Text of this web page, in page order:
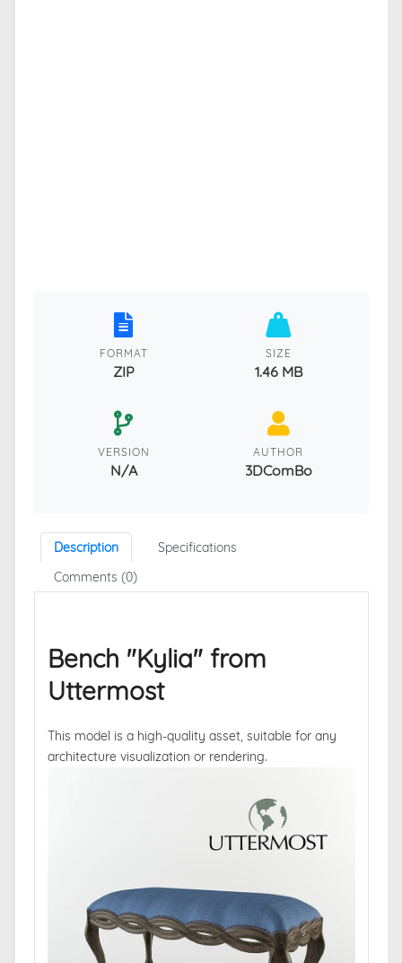
FORMAT
ZIP
SIZE
1.46 MB
VERSION
N/A
AUTHOR
3DComBo
Description
Specifications
Comments (0)
Bench "Kylia" from
Uttermost
This model is a high-quality asset, suitable for any
architecture visualization or rendering.